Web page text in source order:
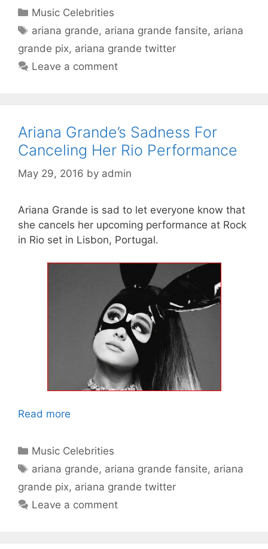
Categories
Music Celebrities
Tags
ariana grande, ariana grande fansite, ariana
grande pix, ariana grande twitter
Leave a comment
Ariana Grande’s Sadness For
Canceling Her Rio Performance
May 29, 2016 by admin
Ariana Grande is sad to let everyone know that
she cancels her upcoming performance at Rock
in Rio set in Lisbon, Portugal.
Read more
Categories
Music Celebrities
Tags
ariana grande, ariana grande fansite, ariana
grande pix, ariana grande twitter
Leave a comment